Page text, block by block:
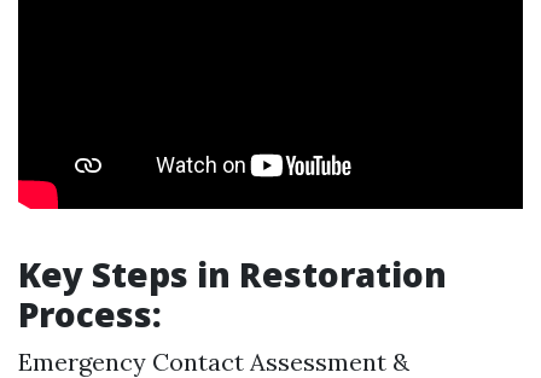
Key Steps in Restoration
Process:
Emergency Contact Assessment &